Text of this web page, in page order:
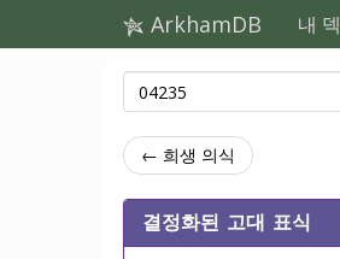
ArkhamDB 내 덱
← 희생 의식
결정화된 고대 표식